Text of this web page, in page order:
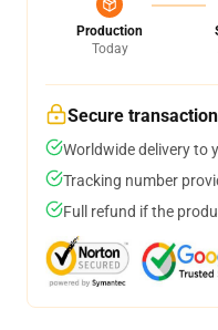
Production
Today
Secure transaction
Worldwide delivery to
Tracking number
Full refund if the